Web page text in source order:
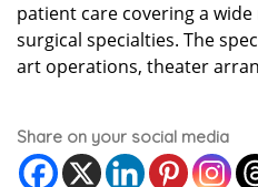
patient care covering a
surgical specialties. The
art operations, theater
Share on your social media